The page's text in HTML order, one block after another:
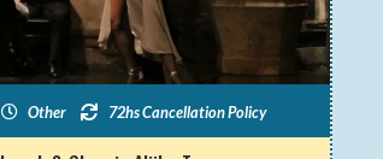
Other 72hs Cancellation Policy